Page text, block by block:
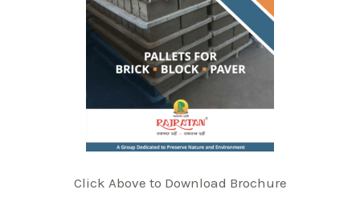
Click Above to Download Brochure